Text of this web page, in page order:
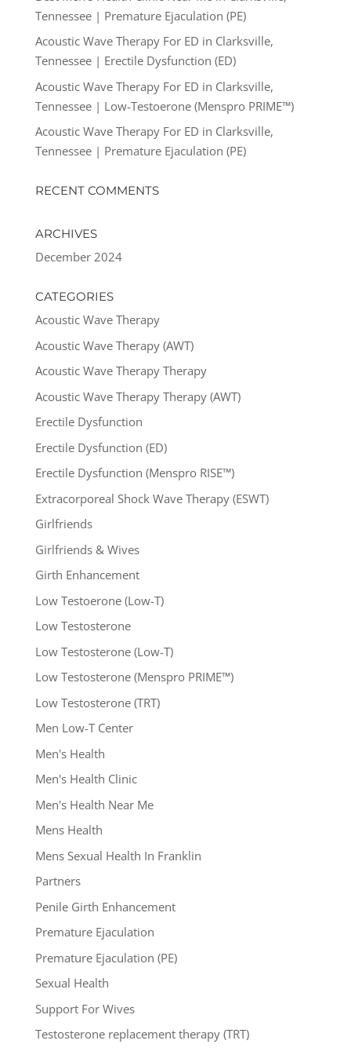
Tennessee | Premature Ejaculation (PE)
Acoustic Wave Therapy For ED in Clarksville,
Tennessee | Erectile Dysfunction (ED)
Acoustic Wave Therapy For ED in Clarksville,
Tennessee | Low-Testoerone (Menspro PRIME™)
Acoustic Wave Therapy For ED in Clarksville,
Tennessee | Premature Ejaculation (PE)
RECENT COMMENTS
ARCHIVES
December 2024
CATEGORIES
Acoustic Wave Therapy
Acoustic Wave Therapy (AWT)
Acoustic Wave Therapy Therapy
Acoustic Wave Therapy Therapy (AWT)
Erectile Dysfunction
Erectile Dysfunction (ED)
Erectile Dysfunction (Menspro RISE™)
Extracorporeal Shock Wave Therapy (ESWT)
Girlfriends
Girlfriends & Wives
Girth Enhancement
Low Testoerone (Low-T)
Low Testosterone
Low Testosterone (Low-T)
Low Testosterone (Menspro PRIME™)
Low Testosterone (TRT)
Men Low-T Center
Men's Health
Men's Health Clinic
Men's Health Near Me
Mens Health
Mens Sexual Health In Franklin
Partners
Penile Girth Enhancement
Premature Ejaculation
Premature Ejaculation (PE)
Sexual Health
Support For Wives
Testosterone replacement therapy (TRT)